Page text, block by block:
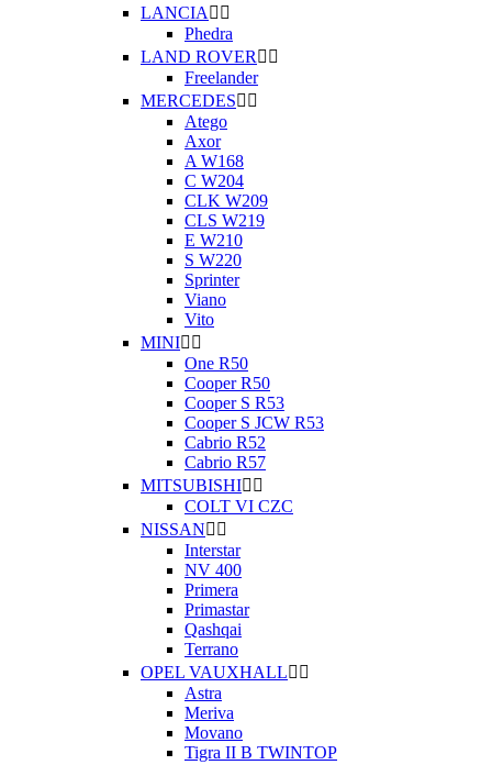
LANCIA  
Phedra
LAND ROVER  
Freelander
MERCEDES 
Atego
Axor
A W168
C W204
CLK W209
CLS W219
E W210
S W220
Sprinter
Viano
Vito
MINI 
One R50
Cooper R50
Cooper S R53
Cooper S JCW R53
Cabrio R52
Cabrio R57
MITSUBISHI 
COLT VI CZC
NISSAN 
Interstar
NV 400
Primera
Primastar
Qashqai
Terrano
OPEL VAUXHALL 
Astra
Meriva
Movano
Tigra II B TWINTOP